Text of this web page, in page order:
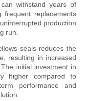
withstand years of
frequent replacements
production
run.
seals reduces the
resulting in increased
initial investment in
higher compared to
performance and